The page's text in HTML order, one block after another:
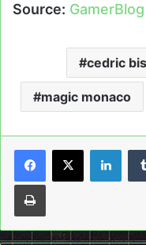
Source: GamerBlog
cedric
magic monaco
Print